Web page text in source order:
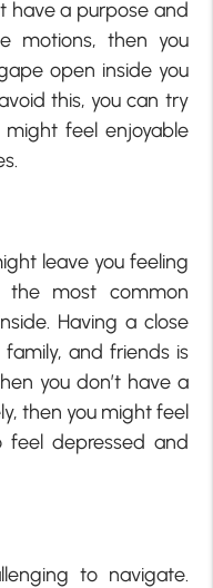
have a purpose and
motions, then you
open inside you
this, you can try
feel enjoyable
leave you feeling
most common
Having a close
and friends is
you don’t have a
then you might feel
feel depressed and
to navigate.